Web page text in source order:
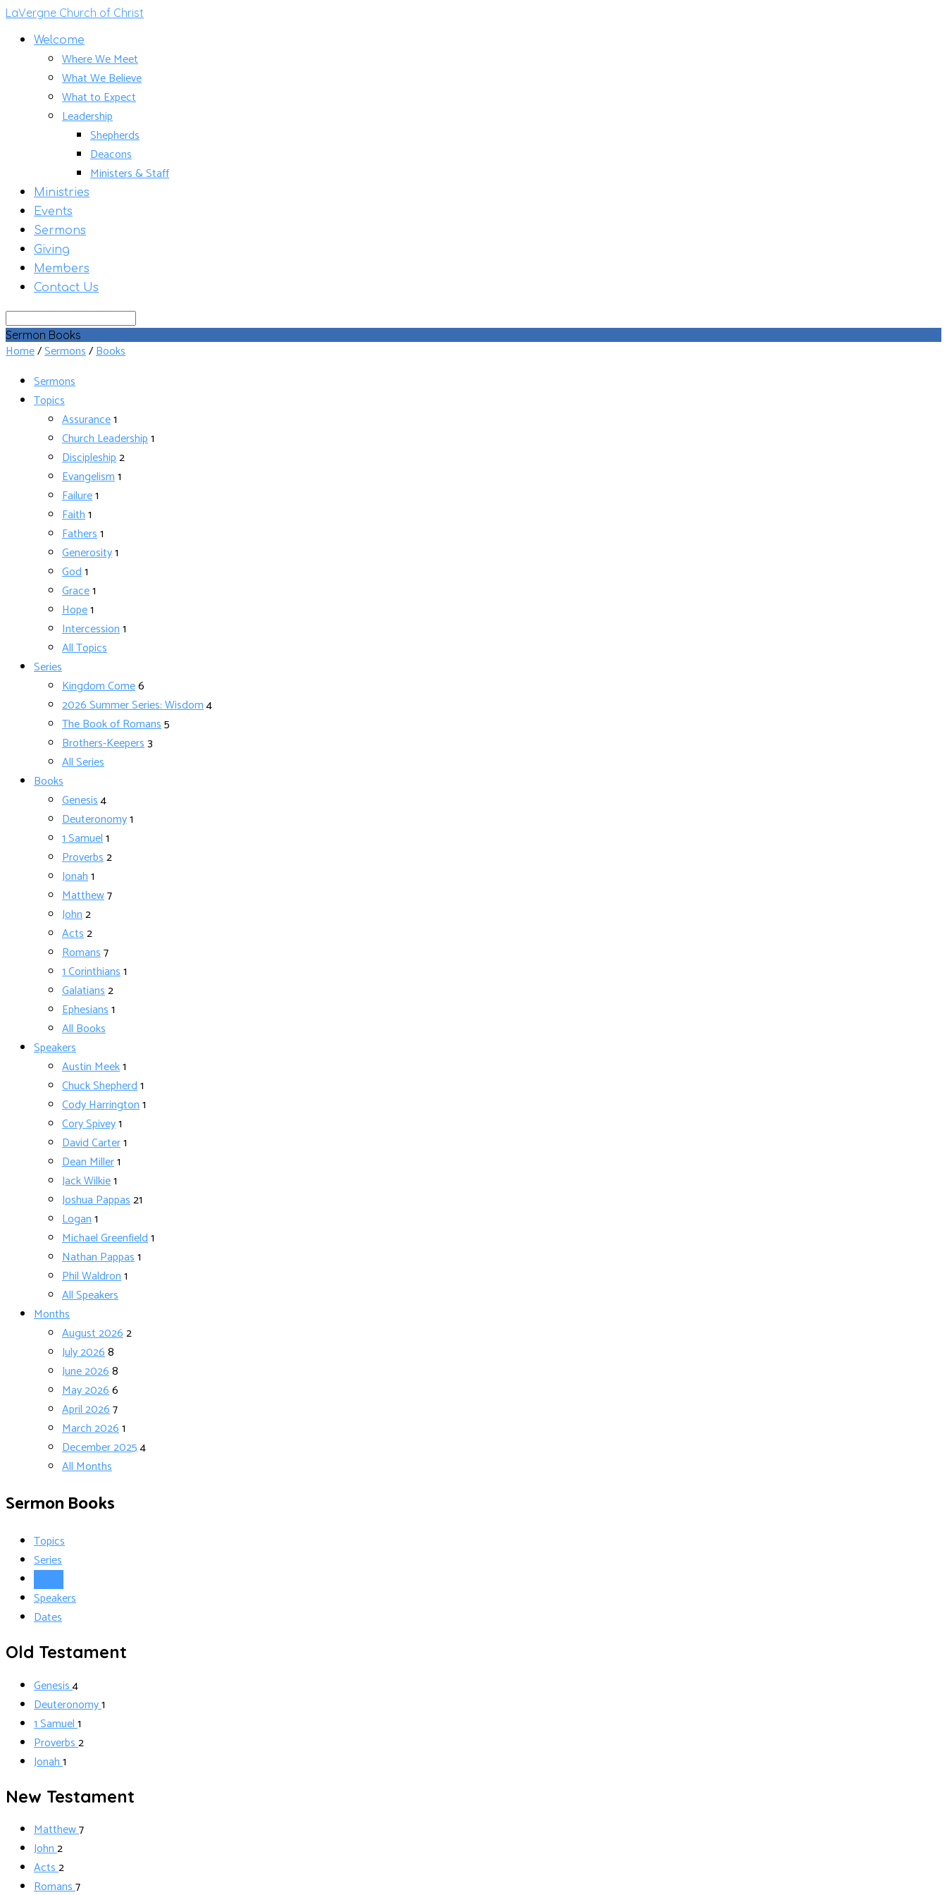
LaVergne Church of Christ
Welcome
Where We Meet
What We Believe
What to Expect
Leadership
Shepherds
Deacons
Ministers & Staff
Ministries
Events
Sermons
Giving
Members
Contact Us
Search
Sermon Books
Home/Sermons/Books
Sermons
Topics
Assurance1
Church Leadership1
Discipleship2
Evangelism1
Failure1
Faith1
Fathers1
Generosity1
God1
Grace1
Hope1
Intercession1
All Topics
Series
Kingdom Come6
2026 Summer Series: Wisdom4
The Book of Romans5
Brothers-Keepers3
All Series
Books
Genesis4
Deuteronomy1
1 Samuel1
Proverbs2
Jonah1
Matthew7
John2
Acts2
Romans7
1 Corinthians1
Galatians2
Ephesians1
All Books
Speakers
Austin Meek1
Chuck Shepherd1
Cody Harrington1
Cory Spivey1
David Carter1
Dean Miller1
Jack Wilkie1
Joshua Pappas21
Logan1
Michael Greenfield1
Nathan Pappas1
Phil Waldron1
All Speakers
Months
August 20262
July 20268
June 20268
May 20266
April 20267
March 20261
December 20254
All Months
Sermon Books
Topics
Series
Speakers
Dates
Old Testament
Genesis4
Deuteronomy1
1 Samuel1
Proverbs2
Jonah1
New Testament
Matthew7
John2
Acts2
Romans7